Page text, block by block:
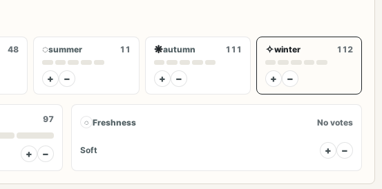
48 ◌summer 11
+ −
❋autumn 111
+ −
✧winter 112
+ −
97
+ −
◌ Freshness No votes
Soft + −